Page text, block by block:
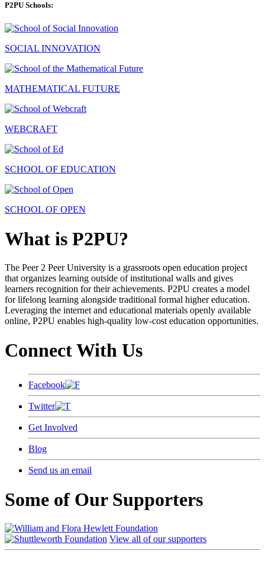
P2PU Schools:
SOCIAL INNOVATION
MATHEMATICAL FUTURE
WEBCRAFT
SCHOOL OF EDUCATION
SCHOOL OF OPEN
What is P2PU?
The Peer 2 Peer University is a grassroots open education project
that organizes learning outside of institutional walls and gives
learners recognition for their achievements. P2PU creates a model
for lifelong learning alongside traditional formal higher education.
Leveraging the internet and educational materials openly available
online, P2PU enables high-quality low-cost education opportunities.
Connect With Us
Facebook
Twitter
Get Involved
Blog
Send us an email
Some of Our Supporters
View all of our supporters